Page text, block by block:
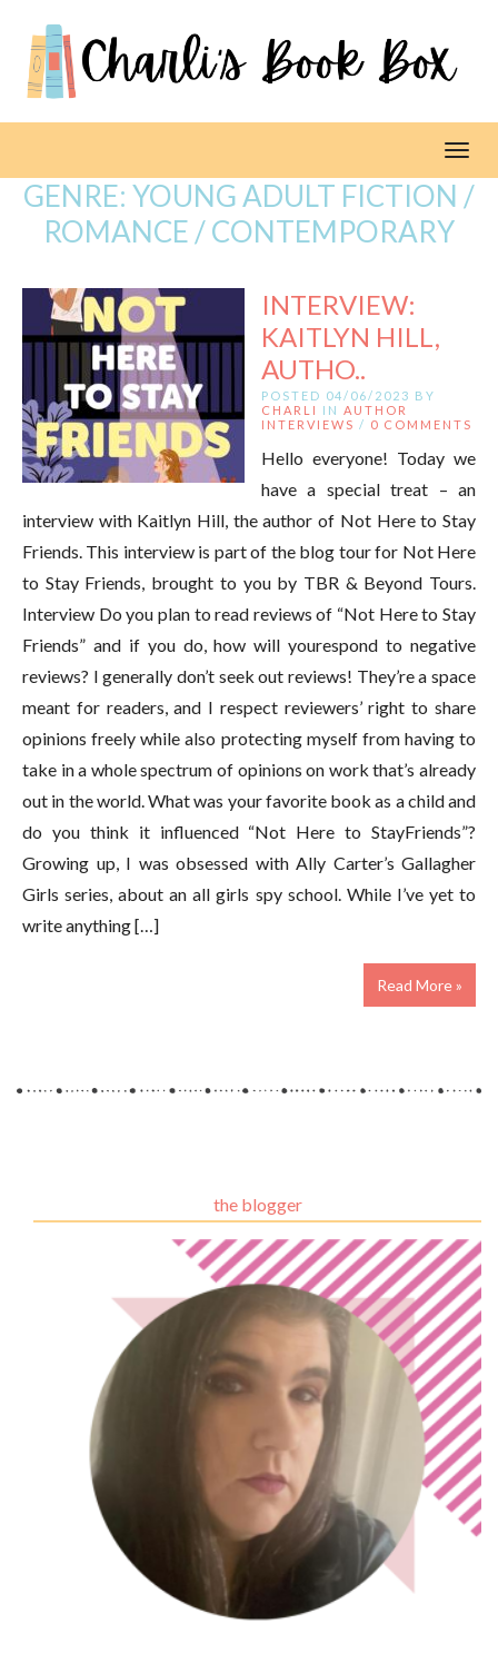
GENRE: YOUNG ADULT FICTION /
ROMANCE / CONTEMPORARY
INTERVIEW:
KAITLYN HILL,
AUTHO..
POSTED 04/06/2023 BY
CHARLI
IN AUTHOR
INTERVIEWS / 0 COMMENTS
Hello everyone! Today we
have a special treat – an
interview with Kaitlyn Hill, the author of Not Here to Stay
Friends. This interview is part of the blog tour for Not Here
to Stay Friends, brought to you by TBR & Beyond Tours.
Interview Do you plan to read reviews of “Not Here to Stay
Friends” and if you do, how will yourespond to negative
reviews? I generally don’t seek out reviews! They’re a space
meant for readers, and I respect reviewers’ right to share
opinions freely while also protecting myself from having to
take in a whole spectrum of opinions on work that’s already
out in the world. What was your favorite book as a child and
do you think it influenced “Not Here to StayFriends”?
Growing up, I was obsessed with Ally Carter’s Gallagher
Girls series, about an all girls spy school. While I’ve yet to
write anything […]
Read More »
the blogger